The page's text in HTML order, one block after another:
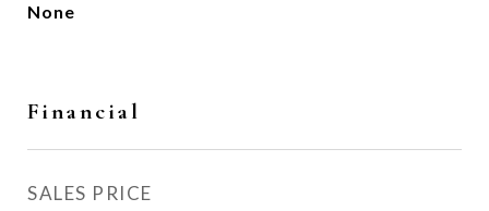
None
Financial
SALES PRICE